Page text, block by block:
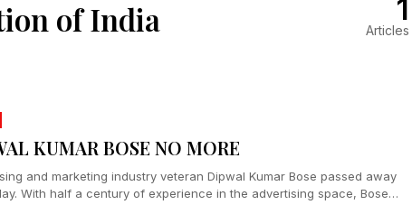
of India 1
Articles
KUMAR BOSE NO MORE
and marketing industry veteran Dipwal Kumar Bose passed away
With half a century of experience in the advertising space, Bose